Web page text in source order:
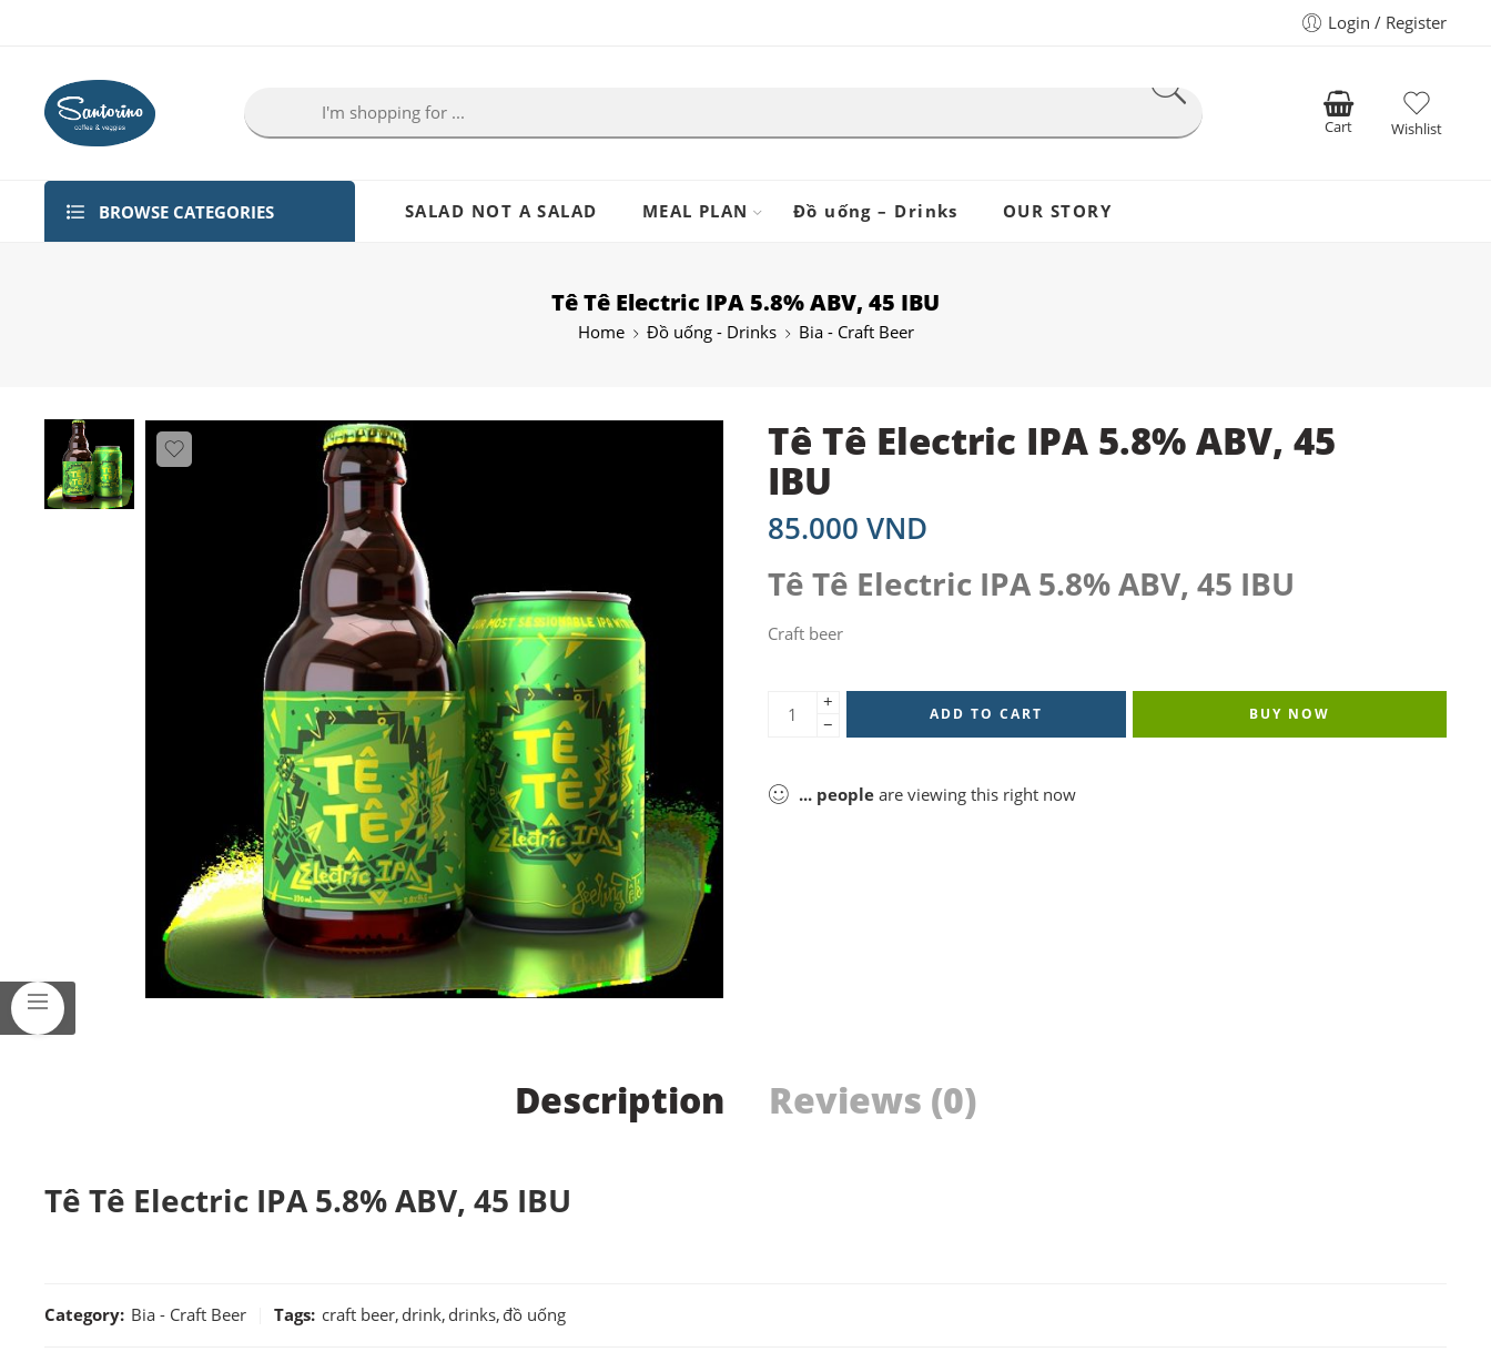
Login / Register
Cart Wishlist
BROWSE CATEGORIES SALAD NOT A SALAD MEAL PLAN Đồ uống – Drinks OUR STORY
Tê Tê Electric IPA 5.8% ABV, 45 IBU
Home Đồ uống - Drinks Bia - Craft Beer
Tê Tê Electric IPA 5.8% ABV, 45
IBU
85.000 VND
Tê Tê Electric IPA 5.8% ABV, 45 IBU
Craft beer
+
−
ADD TO CART BUY NOW
... people are viewing this right now
Description Reviews (0)
Tê Tê Electric IPA 5.8% ABV, 45 IBU
Category: Bia - Craft Beer Tags: craft beer, drink, drinks, đồ uống